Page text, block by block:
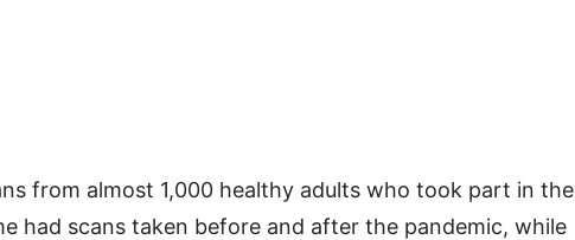
from almost 1,000 healthy adults who took part in the
had scans taken before and after the pandemic, while